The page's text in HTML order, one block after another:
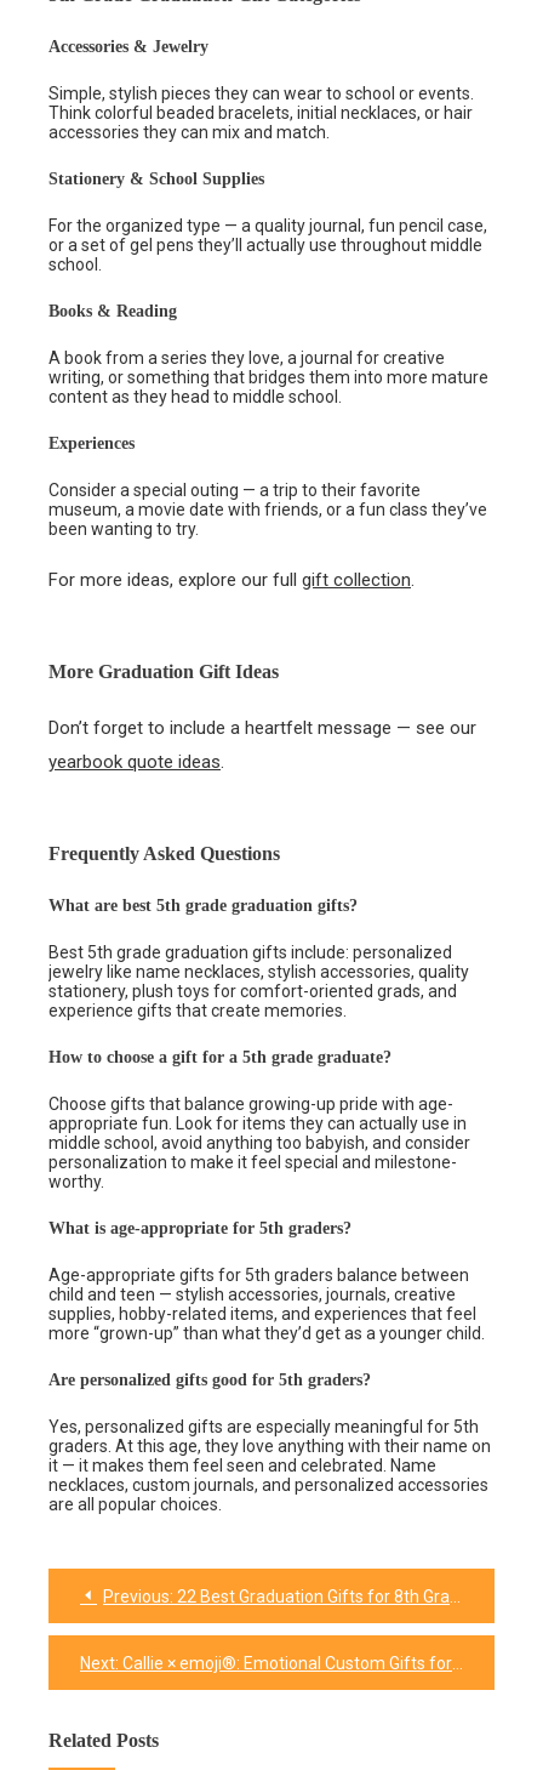
Accessories & Jewelry
Simple, stylish pieces they can wear to school or events.
Think colorful beaded bracelets, initial necklaces, or hair
accessories they can mix and match.
Stationery & School Supplies
For the organized type — a quality journal, fun pencil case,
or a set of gel pens they’ll actually use throughout middle
school.
Books & Reading
A book from a series they love, a journal for creative
writing, or something that bridges them into more mature
content as they head to middle school.
Experiences
Consider a special outing — a trip to their favorite
museum, a movie date with friends, or a fun class they’ve
been wanting to try.
For more ideas, explore our full gift collection.
More Graduation Gift Ideas
Don’t forget to include a heartfelt message — see our
yearbook quote ideas.
Frequently Asked Questions
What are best 5th grade graduation gifts?
Best 5th grade graduation gifts include: personalized
jewelry like name necklaces, stylish accessories, quality
stationery, plush toys for comfort-oriented grads, and
experience gifts that create memories.
How to choose a gift for a 5th grade graduate?
Choose gifts that balance growing-up pride with age-
appropriate fun. Look for items they can actually use in
middle school, avoid anything too babyish, and consider
personalization to make it feel special and milestone-
worthy.
What is age-appropriate for 5th graders?
Age-appropriate gifts for 5th graders balance between
child and teen — stylish accessories, journals, creative
supplies, hobby-related items, and experiences that feel
more “grown-up” than what they’d get as a younger child.
Are personalized gifts good for 5th graders?
Yes, personalized gifts are especially meaningful for 5th
graders. At this age, they love anything with their name on
it — it makes them feel seen and celebrated. Name
necklaces, custom journals, and personalized accessories
are all popular choices.
Post
navigation
Previous: 22 Best Graduation Gifts for 8th Graders They’ll Actually Love
Next: Callie × emoji®: Emotional Custom Gifts for Every Mood
Related Posts